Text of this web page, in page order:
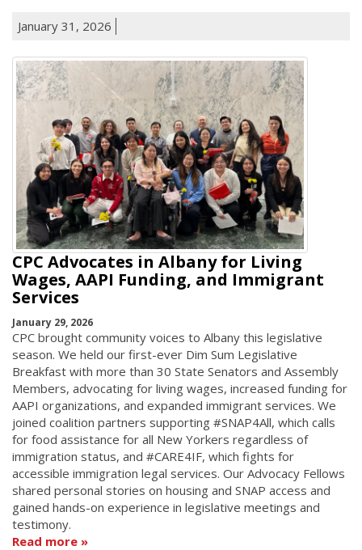
January 31, 2026
CPC Advocates in Albany for Living
Wages, AAPI Funding, and Immigrant
Services
January 29, 2026
CPC brought community voices to Albany this legislative
season. We held our first-ever Dim Sum Legislative
Breakfast with more than 30 State Senators and Assembly
Members, advocating for living wages, increased funding for
AAPI organizations, and expanded immigrant services. We
joined coalition partners supporting #SNAP4All, which calls
for food assistance for all New Yorkers regardless of
immigration status, and #CARE4IF, which fights for
accessible immigration legal services. Our Advocacy Fellows
shared personal stories on housing and SNAP access and
gained hands-on experience in legislative meetings and
testimony.
Read more